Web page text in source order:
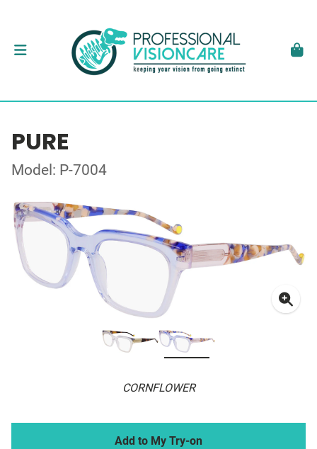
PURE
Model: P-7004
CORNFLOWER
Add to My Try-on